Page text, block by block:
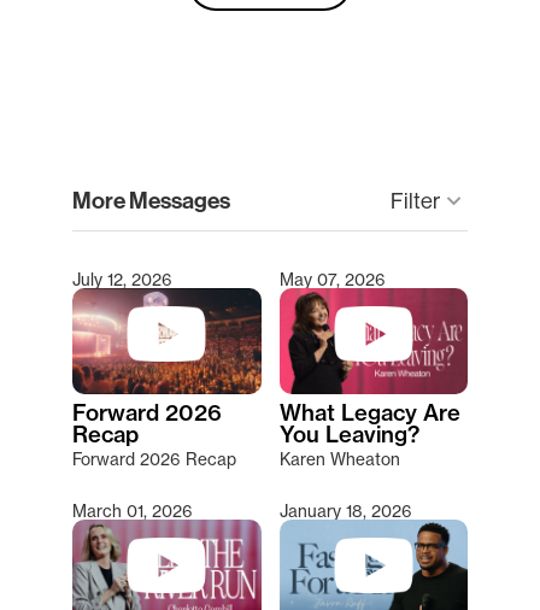
More Messages Filter keyboard_arrow_down
Type 2 or more characters for results.
July 12, 2026
Forward 2026
Recap
Forward 2026 Recap
May 07, 2026
What Legacy Are
You Leaving?
Karen Wheaton
March 01, 2026 January 18, 2026